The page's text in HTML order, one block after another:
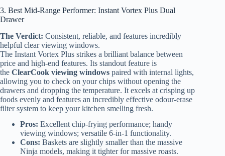
3. Best Mid-Range Performer: Instant Vortex Plus Dual
Drawer
The Verdict: Consistent, reliable, and features incredibly
helpful clear viewing windows.
The Instant Vortex Plus strikes a brilliant balance between
price and high-end features. Its standout feature is
the ClearCook viewing windows paired with internal lights,
allowing you to check on your chips without opening the
drawers and dropping the temperature. It excels at crisping up
foods evenly and features an incredibly effective odour-erase
filter system to keep your kitchen smelling fresh.
Pros: Excellent chip-frying performance; handy
viewing windows; versatile 6-in-1 functionality.
Cons: Baskets are slightly smaller than the massive
Ninja models, making it tighter for massive roasts.